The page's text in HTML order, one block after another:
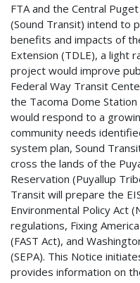
FTA and the Central
(Sound Transit) intend to
benefits and impacts of
Extension (TDLE), a light
project would improve
Federal Way Transit
the Tacoma Dome
would respond to a
community needs
system plan, Sound
cross the lands of the
Reservation (Puyallup
Transit will prepare the
Environmental Policy Act
regulations, Fixing
(FAST Act), and
(SEPA). This Notice
provides information on